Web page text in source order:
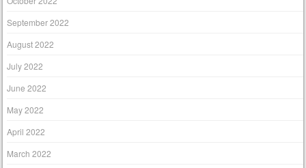
September 2022
August 2022
July 2022
June 2022
May 2022
April 2022
March 2022